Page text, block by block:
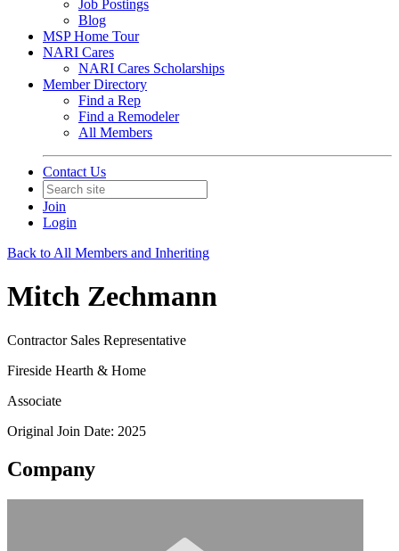
Job Postings
Blog
MSP Home Tour
NARI Cares
NARI Cares Scholarships
Member Directory
Find a Rep
Find a Remodeler
All Members
Contact Us
Join
Login
Back to All Members and Inheriting
Mitch Zechmann
Contractor Sales Representative
Fireside Hearth & Home
Associate
Original Join Date: 2025
Company